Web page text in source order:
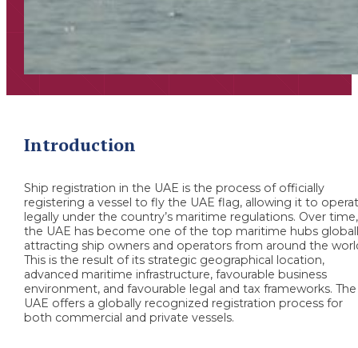
Introduction
Ship registration in the UAE is the process of officially
registering a vessel to fly the UAE flag, allowing it to
legally under the country’s maritime regulations. Over time,
the UAE has become one of the top maritime hubs
attracting ship owners and operators from around the
This is the result of its strategic geographical location,
advanced maritime infrastructure, favourable business
environment, and favourable legal and tax frameworks. The
UAE offers a globally recognized registration process for
both commercial and private vessels.